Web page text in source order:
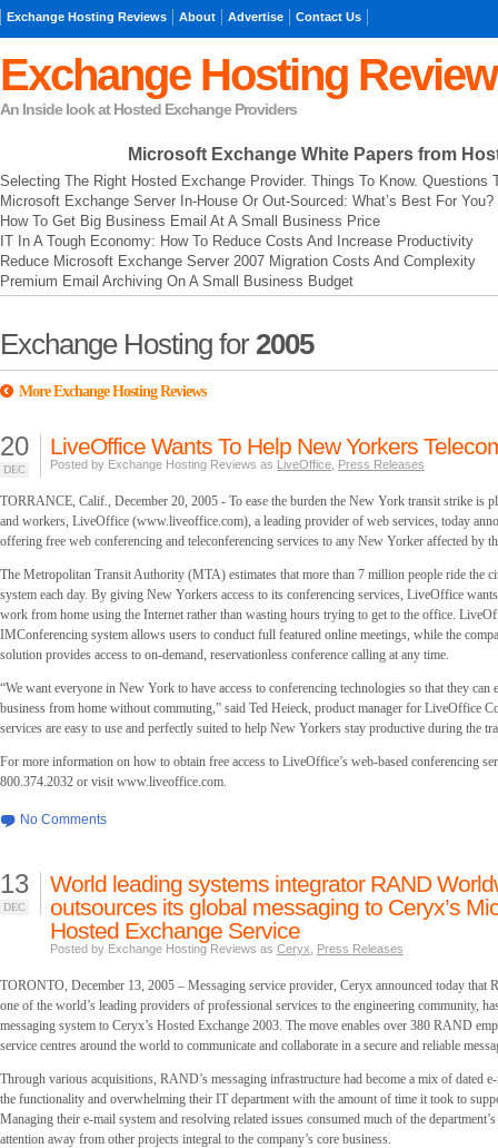
Exchange Hosting Reviews About Advertise Contact Us
Exchange Hosting
An Inside look at Hosted Exchange Providers
Microsoft Exchange White Papers from
Selecting The Right Hosted Exchange Provider. Things To Know. Questions
Microsoft Exchange Server In-House Or Out-Sourced: What’s Best For You?
How To Get Big Business Email At A Small Business Price
IT In A Tough Economy: How To Reduce Costs And Increase Productivity
Reduce Microsoft Exchange Server 2007 Migration Costs And Complexity
Premium Email Archiving On A Small Business Budget
Exchange Hosting for 2005
More Exchange Hosting Reviews
20
DEC
LiveOffice Wants To Help New Yorkers
Posted by Exchange Hosting Reviews as LiveOffice Press Releases
TORRANCE, Calif., December 20, 2005 - To ease the burden the New York transit strike is
and workers, LiveOffice (www.liveoffice.com), a leading provider of web services, today
offering free web conferencing and teleconferencing services to any New Yorker affected by
The Metropolitan Transit Authority (MTA) estimates that more than 7 million people ride the
system each day. By giving New Yorkers access to its conferencing services, LiveOffice
work from home using the Internet rather than wasting hours trying to get to the office.
IMConferencing system allows users to conduct full featured online meetings, while the
solution provides access to on-demand, reservationless conference calling at any time.
“We want everyone in New York to have access to conferencing technologies so that they can
business from home without commuting,” said Ted Heieck, product manager for LiveOffice
services are easy to use and perfectly suited to help New Yorkers stay productive during the
For more information on how to obtain free access to LiveOffice’s web-based conferencing
800.374.2032 or visit www.liveoffice.com.
No Comments
13
DEC
World leading systems integrator RAND
outsources its global messaging to Ceryx’s
Hosted Exchange Service
Posted by Exchange Hosting Reviews as Ceryx Press Releases
TORONTO, December 13, 2005 – Messaging service provider, Ceryx announced today
one of the world’s leading providers of professional services to the engineering community,
messaging system to Ceryx’s Hosted Exchange 2003. The move enables over 380 RAND
service centres around the world to communicate and collaborate in a secure and reliable
Through various acquisitions, RAND’s messaging infrastructure had become a mix of dated
the functionality and overwhelming their IT department with the amount of time it took to
Managing their e-mail system and resolving related issues consumed much of the
attention away from other projects integral to the company’s core business.